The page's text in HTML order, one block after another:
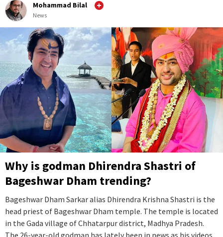
Mohammad Bilal
News
Why is godman Dhirendra Shastri of
Bageshwar Dham trending?
Bageshwar Dham Sarkar alias Dhirendra Krishna Shastri is the
head priest of Bageshwar Dham temple. The temple is located
in the Gada village of Chhatarpur district, Madhya Pradesh.
The 26-year-old godman has lately been in news as his videos